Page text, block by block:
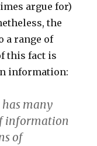
argue for)
the
a range of
this fact is
information:
many
information
of